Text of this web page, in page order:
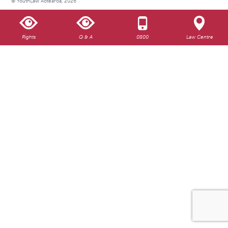
Rights Q & A 0800 Law Centre